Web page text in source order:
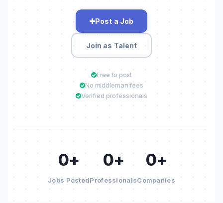
Post a Job
Join as Talent
Free to post
No middleman fees
Verified professionals
0+
Jobs Posted
0+
Professionals
0+
Companies